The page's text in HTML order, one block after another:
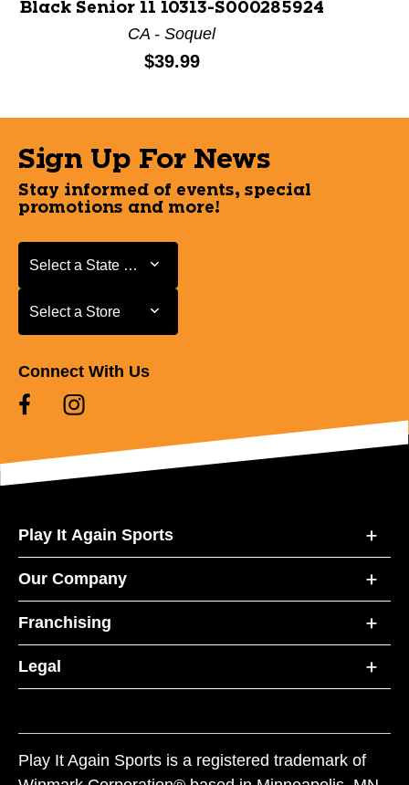
Black Senior 11 10313-S000285924
CA - Soquel
Price:
$39.99
Sign Up For News
Stay informed of events, special
promotions and more!
Select a State or Province
Select a State or Province
Select a Store
Select a Store
Connect With Us
Play It Again Sports
Our Company
Franchising
Legal
Play It Again Sports is a registered trademark of